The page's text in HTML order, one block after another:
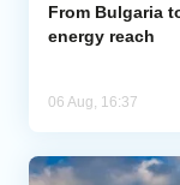
From Bulgaria
energy reach
06 Aug, 16:37